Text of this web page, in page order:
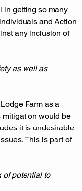
in getting so many
and Action
any inclusion of
as well as
Farm as a
mitigation would be
it is undesirable
This is part of
of potential to